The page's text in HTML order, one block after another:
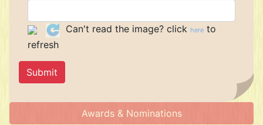
Can't read the image? click here to
refresh
Awards & Nominations